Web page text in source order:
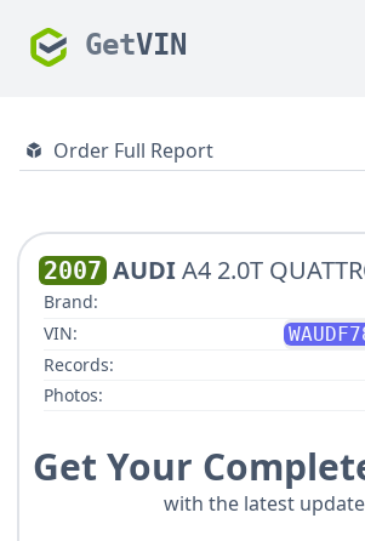
GetVIN
Order Full Report
2007 AUDIA4 2.0T
Brand:
VIN:
Records:
Photos:
Get Your
with the latest